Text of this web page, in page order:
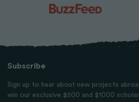
Subscribe
Sign up to hear about new projects
win our exclusive $500 and $1000